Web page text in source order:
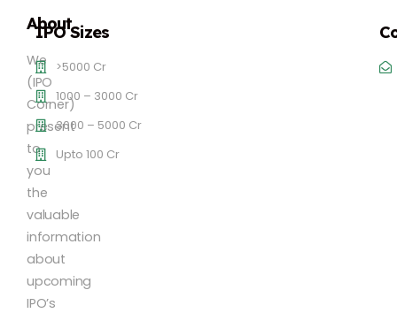
About
We
(IPO
Corner)
present
to
you
the
valuable
information
about
upcoming
IPO’s
IPO Sizes
>5000 Cr
1000 – 3000 Cr
3000 – 5000 Cr
Upto 100 Cr